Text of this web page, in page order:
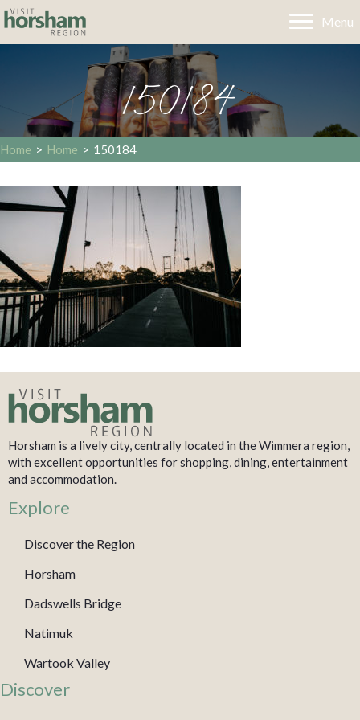
Menu
150184
Home > Home > 150184
Horsham is a lively city, centrally located in the Wimmera region,
with excellent opportunities for shopping, dining, entertainment
and accommodation.
Explore
Discover the Region
Horsham
Dadswells Bridge
Natimuk
Wartook Valley
Discover